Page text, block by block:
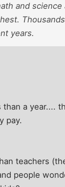
and science
years.
a year....
pay.
teachers
people